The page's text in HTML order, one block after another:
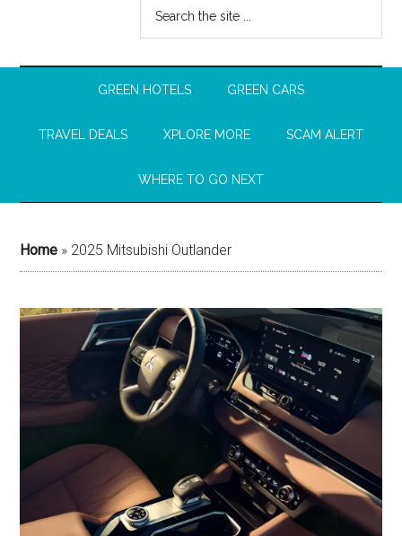
GREEN HOTELS GREEN CARS
TRAVEL DEALS XPLORE MORE SCAM ALERT
WHERE TO GO NEXT
Home » 2025 Mitsubishi Outlander